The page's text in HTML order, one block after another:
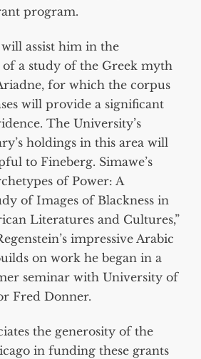
program.
will assist him in the
of a study of the Greek myth
for which the corpus
will provide a significant
The University’s
holdings in this area will
to Fineberg. Simawe’s
of Power: A
of Images of Blackness in
Literatures and Cultures,”
impressive Arabic
on work he began in a
seminar with University of
Fred Donner.
the generosity of the
in funding these grants